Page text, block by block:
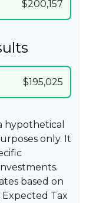
$200,157
$195,025
hypothetical
only. It
based on
Tax